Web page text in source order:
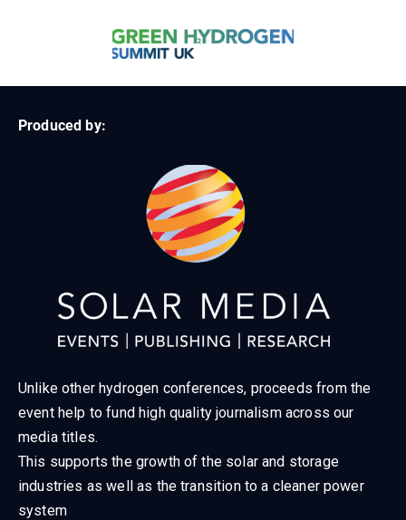
Produced by:
Unlike other hydrogen conferences, proceeds from the
event help to fund high quality journalism across our
media titles.
This supports the growth of the solar and storage
industries as well as the transition to a cleaner power
system